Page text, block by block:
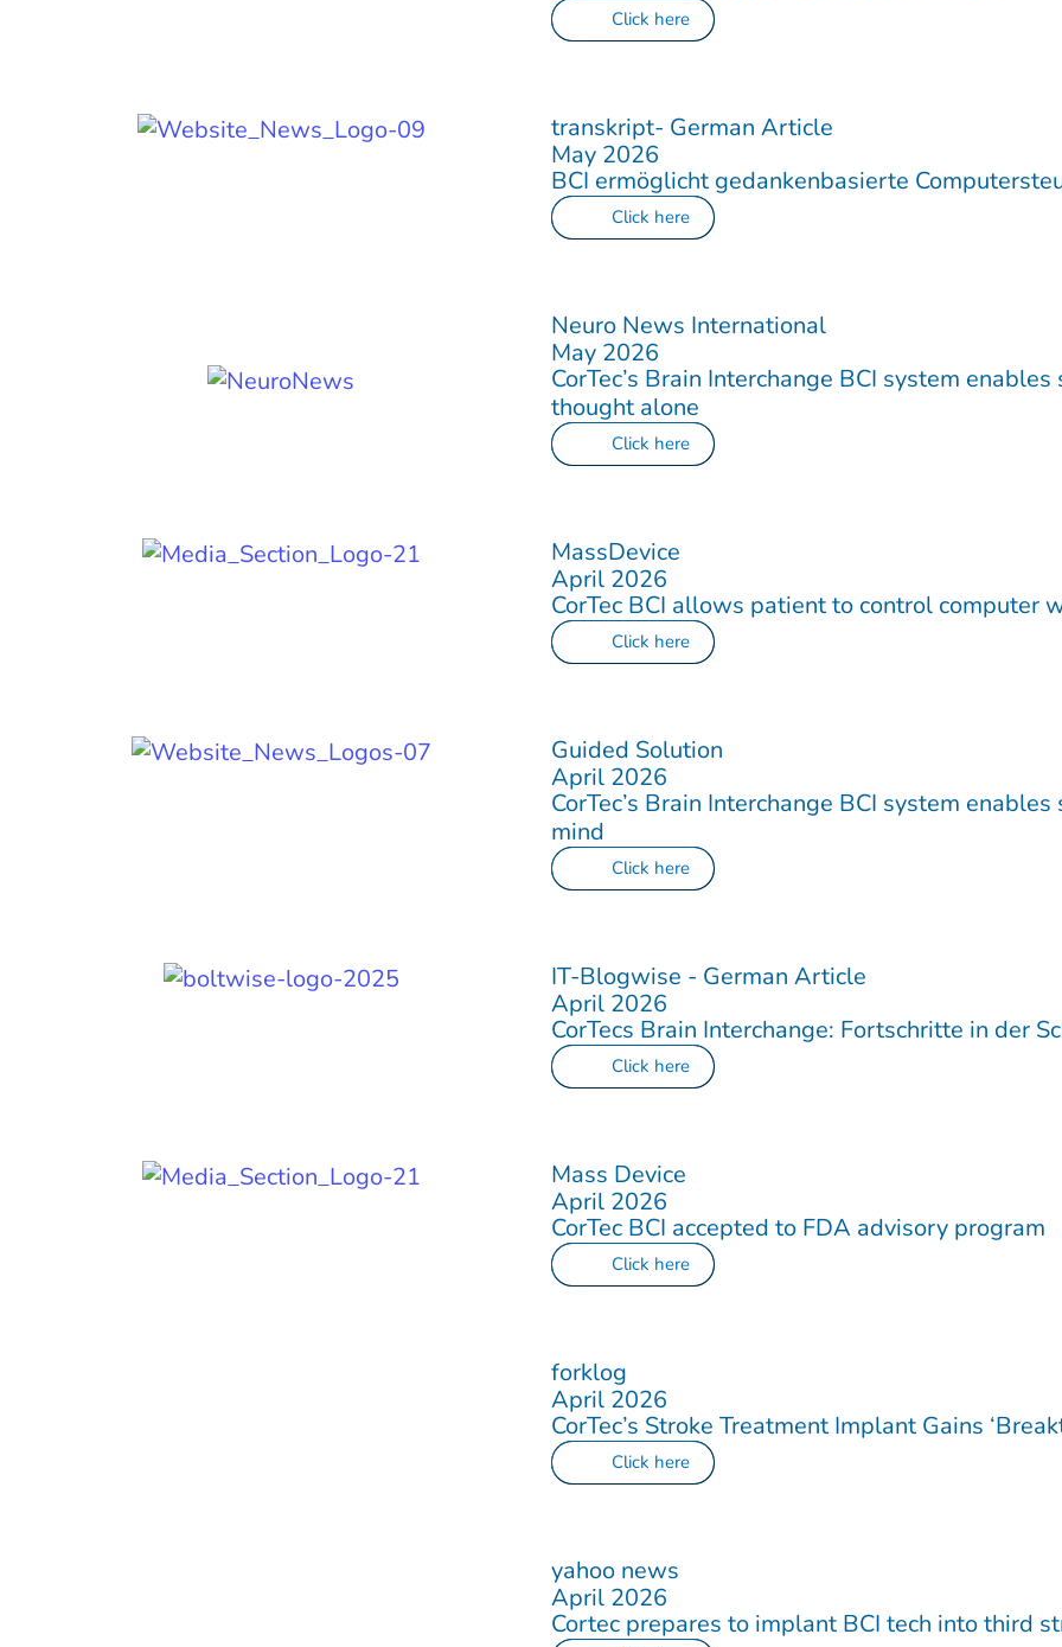
Click here
transkript- German Article
May 2026
BCI ermöglicht gedankenbasierte
Click here
Neuro News International
May 2026
CorTec’s Brain Interchange BCI system
thought alone
Click here
MassDevice
April 2026
CorTec BCI allows patient to control computer
Click here
Guided Solution
April 2026
CorTec’s Brain Interchange BCI system
mind
Click here
IT-Blogwise - German Article
April 2026
CorTecs Brain Interchange: Fortschritte in der
Click here
Mass Device
April 2026
CorTec BCI accepted to FDA advisory program
Click here
forklog
April 2026
CorTec’s Stroke Treatment Implant Gains
Click here
yahoo news
April 2026
Cortec prepares to implant BCI tech into third